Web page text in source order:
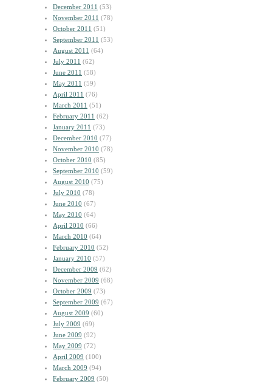
December 2011 (53)
November 2011 (78)
October 2011 (51)
September 2011 (53)
August 2011 (64)
July 2011 (62)
June 2011 (58)
May 2011 (59)
April 2011 (76)
March 2011 (51)
February 2011 (62)
January 2011 (73)
December 2010 (77)
November 2010 (78)
October 2010 (85)
September 2010 (59)
August 2010 (75)
July 2010 (78)
June 2010 (67)
May 2010 (64)
April 2010 (66)
March 2010 (64)
February 2010 (52)
January 2010 (57)
December 2009 (62)
November 2009 (68)
October 2009 (73)
September 2009 (67)
August 2009 (60)
July 2009 (69)
June 2009 (92)
May 2009 (72)
April 2009 (100)
March 2009 (94)
February 2009 (50)